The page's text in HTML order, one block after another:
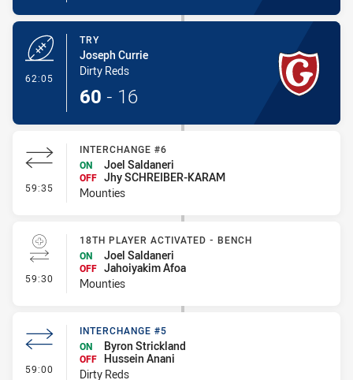
62:05
TRY
Joseph Currie
Dirty Reds
60 - 16
59:35 - Interchange #6
INTERCHANGE #6
ON
Joel Saldaneri
OFF Jhy SCHREIBER-KARAM
Mounties
59:30 - 18th Player Activated - Bench
18TH PLAYER ACTIVATED - BENCH
ON
Joel Saldaneri
OFF Jahoiyakim Afoa
Mounties
59:00 - Interchange #5
INTERCHANGE #5
ON
Byron Strickland
OFF Hussein Anani
Dirty Reds